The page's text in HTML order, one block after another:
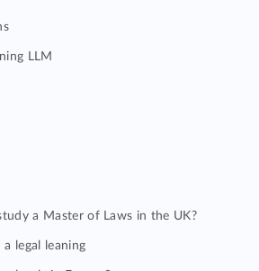
LLM
a Master of Laws in the UK?
legal leaning